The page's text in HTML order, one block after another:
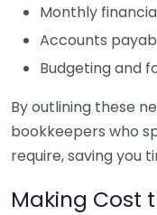
Monthly
Accounts
Budgeting and
By outlining these
bookkeepers who
require, saving you
Making Cost